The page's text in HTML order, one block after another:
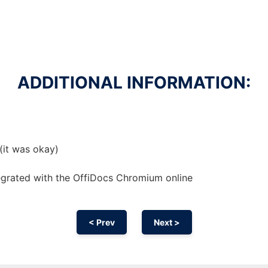
ADDITIONAL INFORMATION:
was okay)
with the OffiDocs Chromium online
< Prev Next >